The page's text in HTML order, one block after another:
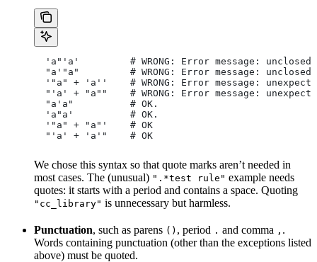
'a"'a'         # WRONG: Error message: unclosed
"a'"a"         # WRONG: Error message: unclosed
'"a" + 'a''    # WRONG: Error message:
"'a' + "a""    # WRONG: Error message:
  "a'a"          # OK.
  'a"a'          # OK.
  '"a" + "a"'    # OK
  "'a' + 'a'"    # OK
We chose this syntax so that quote marks aren’t needed in
most cases. The (unusual) ".*test rule" example needs
quotes: it starts with a period and contains a space. Quoting
"cc_library" is unnecessary but harmless.
Punctuation, such as parens () , period . and comma , .
Words containing punctuation (other than the exceptions listed
above) must be quoted.